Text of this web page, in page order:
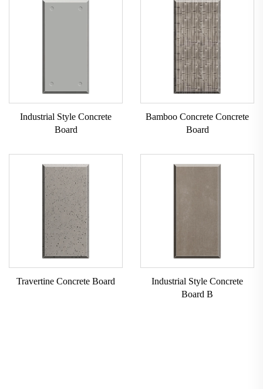
Industrial Style Concrete
Board
Bamboo Concrete Concrete
Board
Travertine Concrete Board
Industrial Style Concrete
Board B